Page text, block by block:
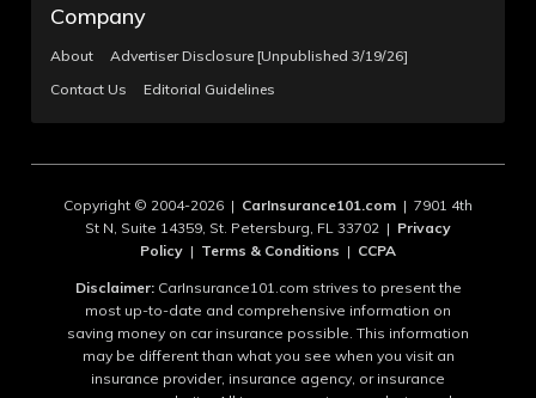
Company
About
Advertiser Disclosure [Unpublished 3/19/26]
Contact Us
Editorial Guidelines
Copyright © 2004-2026 | CarInsurance101.com | 7901 4th
St N, Suite 14359, St. Petersburg, FL 33702 | Privacy
Policy | Terms & Conditions | CCPA
Disclaimer:CarInsurance101.com strives to present the
most up-to-date and comprehensive information on
saving money on car insurance possible. This information
may be different than what you see when you visit an
insurance provider, insurance agency, or insurance